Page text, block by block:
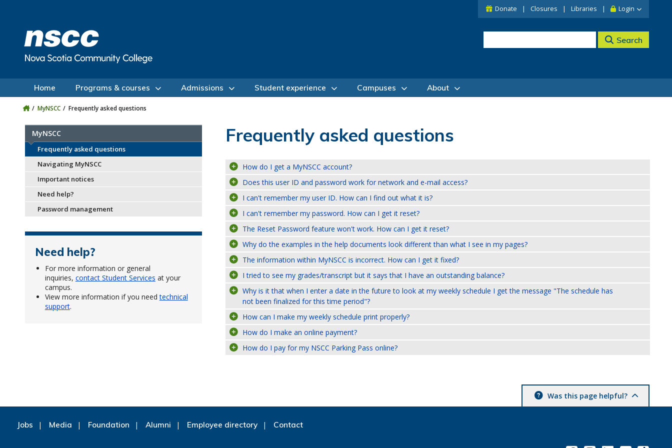
Donate Closures Libraries Login
Search
Home Programs & courses Admissions Student experience Campuses About
MyNSCC Frequently asked questions
MyNSCC
Frequently asked questions
Navigating MyNSCC
Important notices
Need help?
Password management
Need help?
For more information or general
inquiries, contact Student Services at your
campus.
View more information if you needtechnical
support.
Frequently asked questions
How do I get a MyNSCC account?
Does this user ID and password work for network and e-mail access?
I can't remember my user ID. How can I find out what it is?
I can't remember my password. How can I get it reset?
The Reset Password feature won't work. How can I get it reset?
Why do the examples in the help documents look different than what I see in my pages?
The information within MyNSCC is incorrect. How can I get it fixed?
I tried to see my grades/transcript but it says that I have an outstanding balance?
Why is it that when I enter a date in the future to look at my weekly schedule I get the message "The schedule has
not been finalized for this time period"?
How can I make my weekly schedule print properly?
How do I make an online payment?
How do I pay for my NSCC Parking Pass online?
Was this page helpful?
Jobs Media Foundation Alumni Employee directory Contact